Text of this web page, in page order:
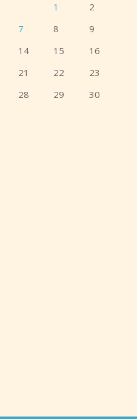
1
2
7 8
9
14 15
16
21 22
23
28 29
30